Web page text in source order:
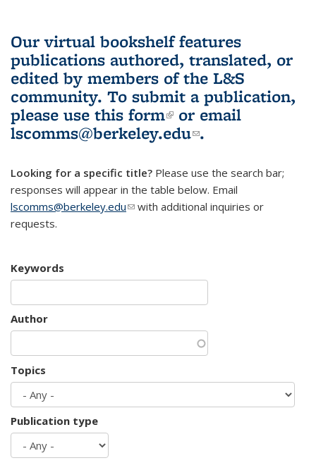
Our virtual bookshelf features
publications authored, translated, or
edited by members of the L&S
community. To submit a publication,
please use this form(link is external)
or email
lscomms@berkeley.edu(link sends e-
.
Looking for a specific title? Please use the search bar;
responses will appear in the table below. Email
lscomms@berkeley.edu(link sends e-mail)
with additional inquiries or
requests.
Keywords
Author
Topics
Publication type